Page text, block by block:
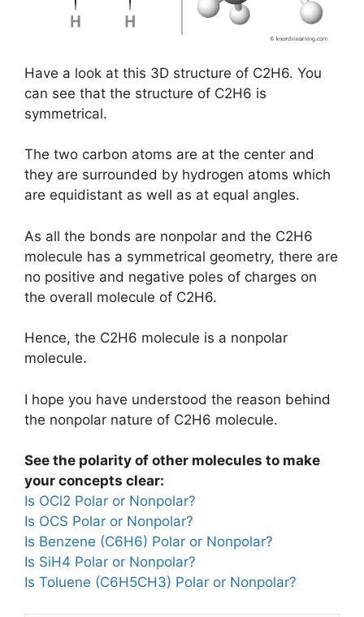
Have a look at this 3D structure of C2H6. You
can see that the structure of C2H6 is
symmetrical.
The two carbon atoms are at the center and
they are surrounded by hydrogen atoms which
are equidistant as well as at equal angles.
As all the bonds are nonpolar and the C2H6
molecule has a symmetrical geometry, there are
no positive and negative poles of charges on
the overall molecule of C2H6.
Hence, the C2H6 molecule is a nonpolar
molecule.
I hope you have understood the reason behind
the nonpolar nature of C2H6 molecule.
See the polarity of other molecules to make
your concepts clear:
Is OCl2 Polar or Nonpolar?
Is OCS Polar or Nonpolar?
Is Benzene (C6H6) Polar or Nonpolar?
Is SiH4 Polar or Nonpolar?
Is Toluene (C6H5CH3) Polar or Nonpolar?